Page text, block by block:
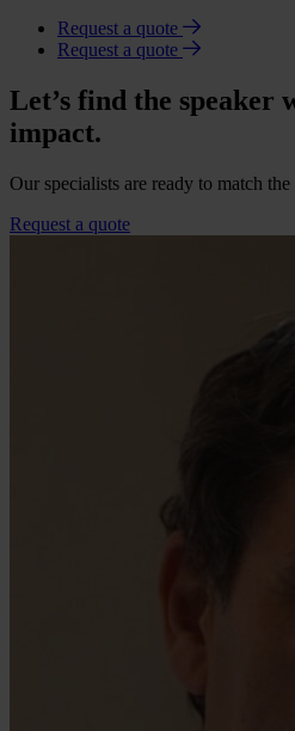
Request a quote
Request a quote
Let’s find the speaker
impact.
Our specialists are ready to match
Request a quote